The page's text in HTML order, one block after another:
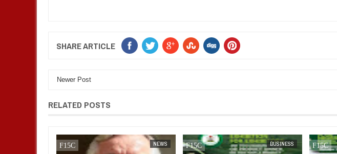
SHARE ARTICLE
Newer Post
RELATED POSTS
14, 2025
NEWS BUSINESS
FOW 24 NEWS